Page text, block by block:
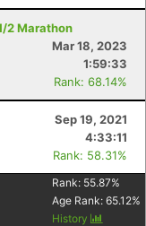
2 Marathon
Mar 18, 2023
1:59:33
Rank: 68.14%
Sep 19, 2021
4:33:11
Rank: 58.31%
Rank: 55.87%
Age Rank: 65.12%
History